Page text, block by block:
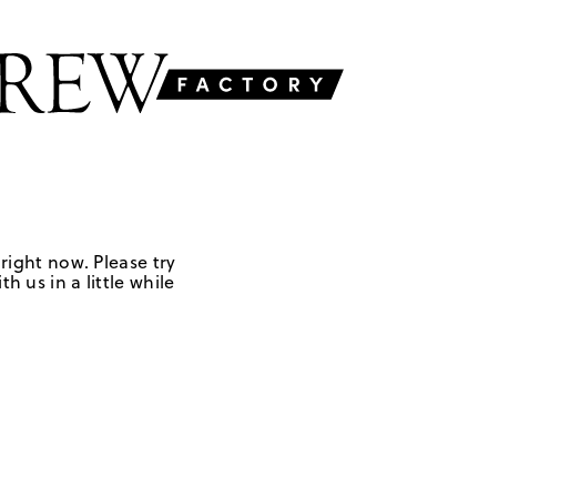
now. Please try
us in a little while